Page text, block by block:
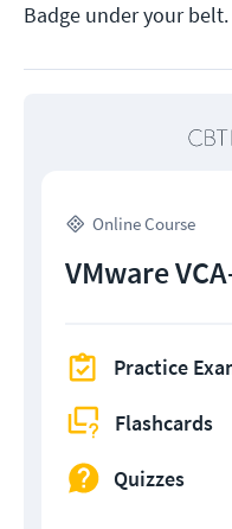
Badge under your belt.
Online Course
VMware
Practice
Flashcards
Quizzes